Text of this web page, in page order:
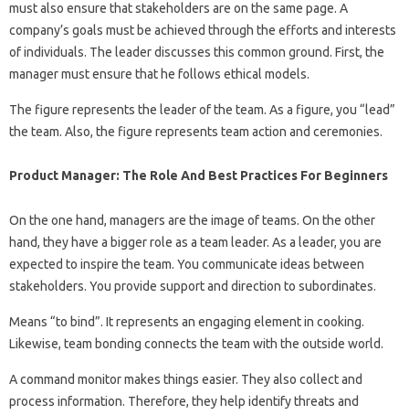
must also ensure that stakeholders are on the same page. A
company’s goals must be achieved through the efforts and interests
of individuals. The leader discusses this common ground. First, the
manager must ensure that he follows ethical models.
The figure represents the leader of the team. As a figure, you “lead”
the team. Also, the figure represents team action and ceremonies.
Product Manager: The Role And Best Practices For Beginners
On the one hand, managers are the image of teams. On the other
hand, they have a bigger role as a team leader. As a leader, you are
expected to inspire the team. You communicate ideas between
stakeholders. You provide support and direction to subordinates.
Means “to bind”. It represents an engaging element in cooking.
Likewise, team bonding connects the team with the outside world.
A command monitor makes things easier. They also collect and
process information. Therefore, they help identify threats and